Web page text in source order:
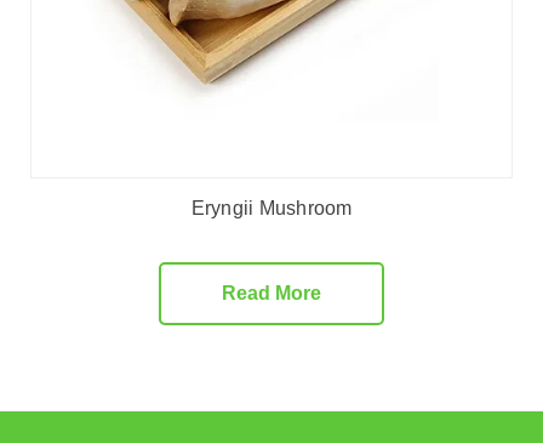
Eryngii Mushroom
Read More